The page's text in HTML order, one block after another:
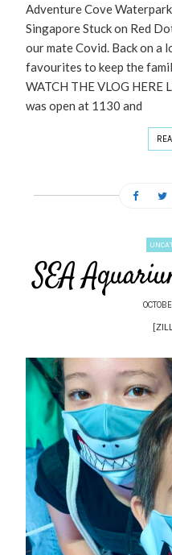
Adventure Cove
Singapore Stuck on Red
our mate Covid. Back on a
favourites to keep the
WATCH THE VLOG HERE
was open at 1130 and
SEA